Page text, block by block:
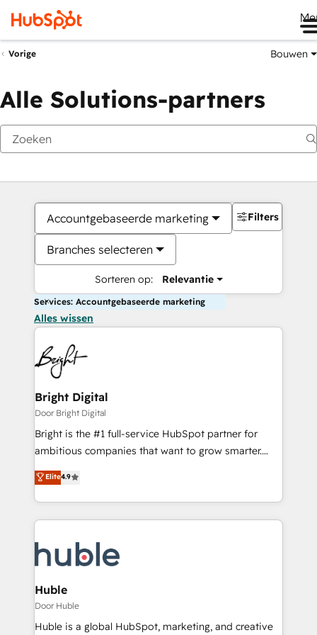
Vorige Bouwen
Alle Solutions-partners
Accountgebaseerde marketing
Branches selecteren
Sorteren op: Relevantie
Filters
Services: Accountgebaseerde marketing
Alles wissen
Bright Digital
Door Bright Digital
Bright is the #1 full-service HubSpot partner for
ambitious companies that want to grow smarter.
From HubSpot onboarding, to training, from
developing a new website to lead generation and
digital marketing; we do it all (and with great
results)! In short, our services include: - HubSpot
HubSpot development: websites, custom modules,
integrations - Marketing & sales solutions: digital
marketing, advertising, campaigns, content and
design We connect people, data and technology to
improve customer experiences. With our bright
Elite4.9
Huble
Door Huble
Huble is a global HubSpot, marketing, and creative